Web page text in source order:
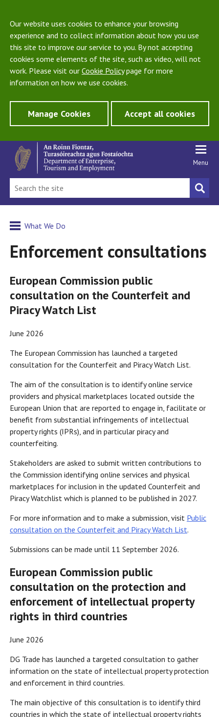
Our website uses cookies to enhance your browsing
experience and to collect information about how you use
this site to improve our service to you. By not accepting
cookies some elements of the site, such as video, will not
work. Please visit our Cookie Policypage for more
information on how we use cookies.
Manage Cookies Accept all cookies
Menu
What We Do
Enforcement consultations
European Commission public
consultation on the Counterfeit and
Piracy Watch List
June 2026
The European Commission has launched a targeted
consultation for the Counterfeit and Piracy Watch List.
The aim of the consultation is to identify online service
providers and physical marketplaces located outside the
European Union that are reported to engage in, facilitate or
benefit from substantial infringements of intellectual
property rights (IPRs), and in particular piracy and
counterfeiting.
Stakeholders are asked to submit written contributions to
the Commission identifying online services and physical
marketplaces for inclusion in the updated Counterfeit and
Piracy Watchlist which is planned to be published in 2027.
For more information and to make a submission, visit Public
consultation on the Counterfeit and Piracy Watch List.
Submissions can be made until 11 September 2026.
European Commission public
consultation on the protection and
enforcement of intellectual property
rights in third countries
June 2026
DG Trade has launched a targeted consultation to gather
information on the state of intellectual property protection
and enforcement in third countries.
The main objective of this consultation is to identify third
countries in which the state of intellectual property rights